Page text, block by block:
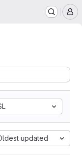
updated